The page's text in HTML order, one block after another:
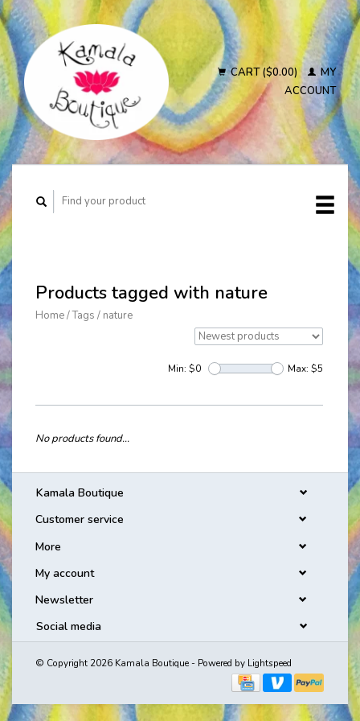
CART ($0.00)
MY
ACCOUNT
Products tagged with nature
Home/Tags / nature
Min: $0 Max: $5
No products found...
Kamala Boutique
Customer service
More
My account
Newsletter
Social media
© Copyright 2026 Kamala Boutique - Powered by Lightspeed